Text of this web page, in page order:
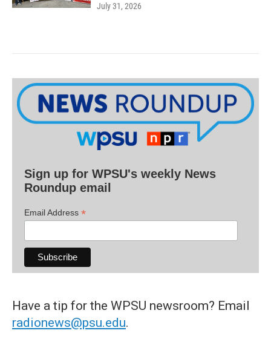
July 31, 2026
Sign up for WPSU's weekly News
Roundup email
Email Address *
Have a tip for the WPSU newsroom? Email
radionews@psu.edu.